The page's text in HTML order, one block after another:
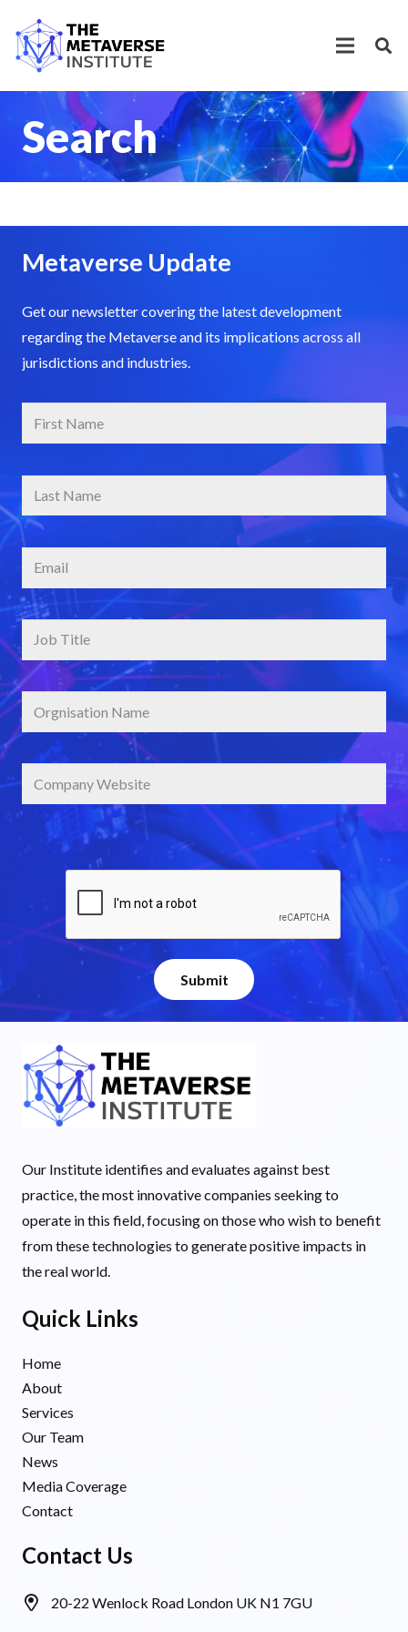
Search
Metaverse Update
Get our newsletter covering the latest development
regarding the Metaverse and its implications across all
jurisdictions and industries.
Our Institute identifies and evaluates against best
practice, the most innovative companies seeking to
operate in this field, focusing on those who wish to benefit
from these technologies to generate positive impacts in
the real world.
Quick Links
Home
About
Services
Our Team
News
Media Coverage
Contact
Contact Us
20-22 Wenlock Road London UK N1 7GU